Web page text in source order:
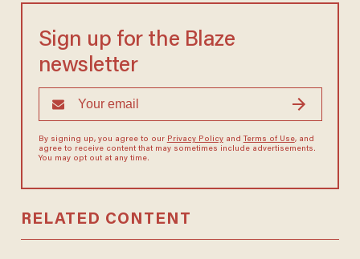
Sign up for the Blaze
newsletter
By signing up, you agree to our Privacy Policyand Terms of Use, and
agree to receive content that may sometimes include advertisements.
You may opt out at any time.
RELATED CONTENT